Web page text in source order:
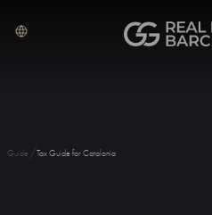
Guide /Tax Guide for Catalonia